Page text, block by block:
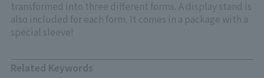
transformed into three different forms. A display stand is
also included for each form. It comes in a package with a
special sleeve!
Related Keywords